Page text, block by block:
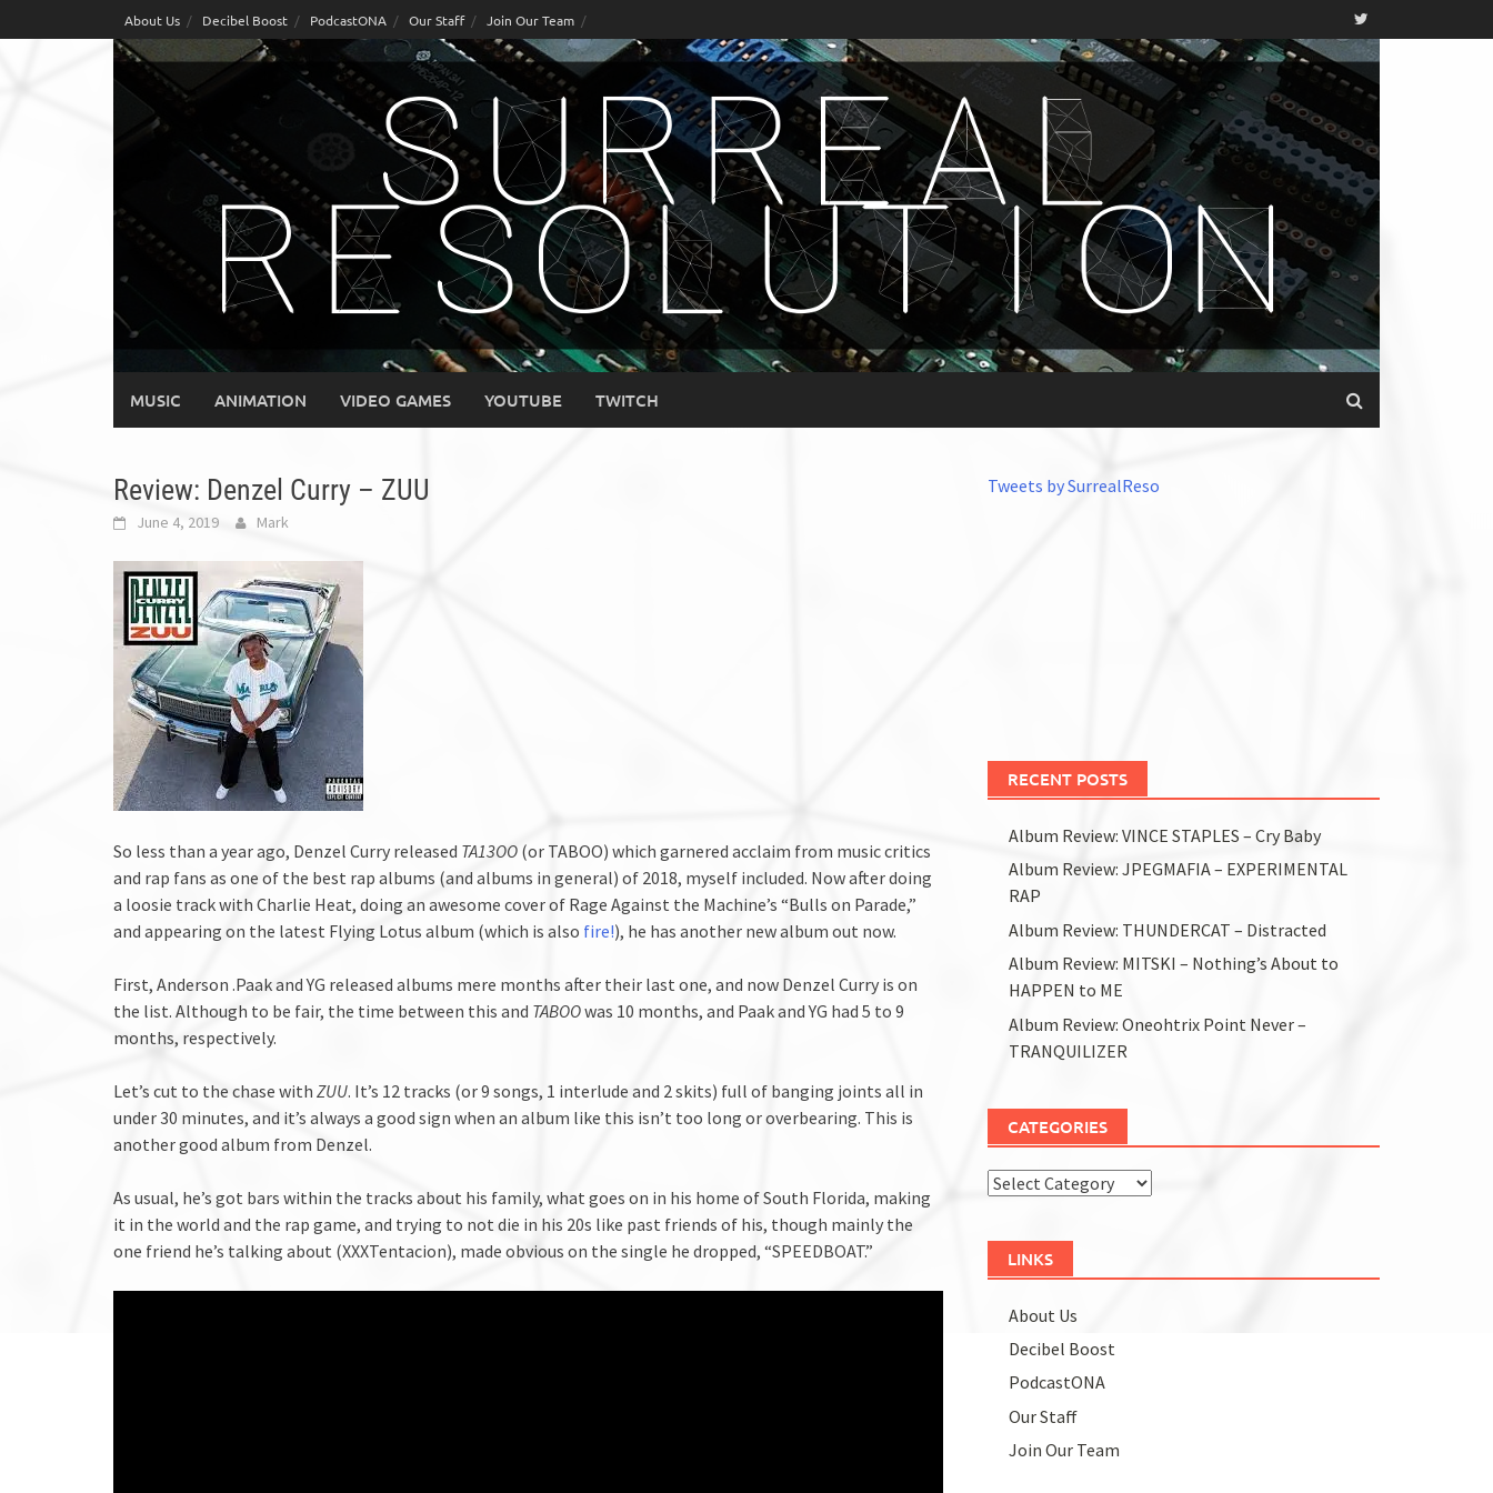
to
About Us Decibel Boost PodcastONA Our Staff Join Our Team
MUSIC ANIMATION VIDEO GAMES YOUTUBE TWITCH
Review: Denzel Curry – ZUU
June 4, 2019 Mark
So less than a year ago, Denzel Curry released TA13OO (or TABOO) which garnered acclaim from music critics
and rap fans as one of the best rap albums (and albums in general) of 2018, myself included. Now after doing
a loosie track with Charlie Heat, doing an awesome cover of Rage Against the Machine’s “Bulls on Parade,”
and appearing on the latest Flying Lotus album (which is also fire!), he has another new album out now.
First, Anderson .Paak and YG released albums mere months after their last one, and now Denzel Curry is on
the list. Although to be fair, the time between this and TABOOwas 10 months, and Paak and YG had 5 to 9
months, respectively.
Let’s cut to the chase with ZUU. It’s 12 tracks (or 9 songs, 1 interlude and 2 skits) full of banging joints all in
under 30 minutes, and it’s always a good sign when an album like this isn’t too long or overbearing. This is
another good album from Denzel.
As usual, he’s got bars within the tracks about his family, what goes on in his home of South Florida, making
it in the world and the rap game, and trying to not die in his 20s like past friends of his, though mainly the
one friend he’s talking about (XXXTentacion), made obvious on the single he dropped, “SPEEDBOAT.”
Tweets by SurrealReso
RECENT POSTS
Album Review: VINCE STAPLES – Cry Baby
Album Review: JPEGMAFIA – EXPERIMENTAL
RAP
Album Review: THUNDERCAT – Distracted
Album Review: MITSKI – Nothing’s About to
HAPPEN to ME
Album Review: Oneohtrix Point Never –
TRANQUILIZER
CATEGORIES
Categories
LINKS
About Us
Decibel Boost
PodcastONA
Our Staff
Join Our Team